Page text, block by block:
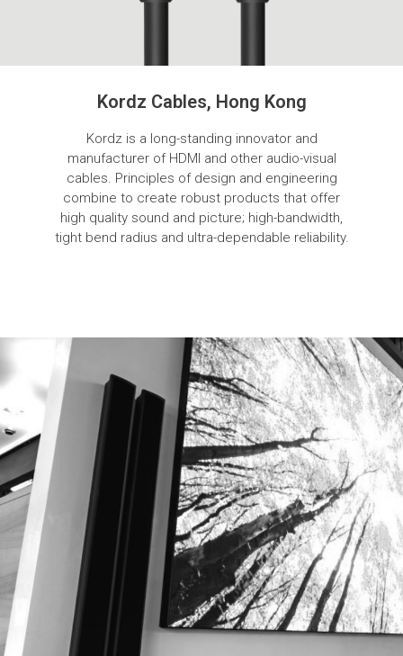
Kordz Cables, Hong Kong
Kordz is a long-standing innovator and
manufacturer of HDMI and other audio-visual
cables. Principles of design and engineering
combine to create robust products that offer
high quality sound and picture; high-bandwidth,
tight bend radius and ultra-dependable reliability.